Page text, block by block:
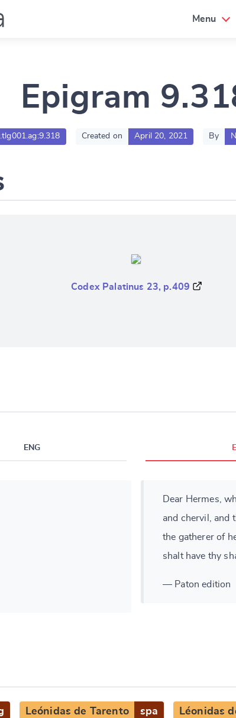
Menu
Epigram
Created on April 20, 2021 By
Codex Palatinus 23, p.409
ENG
Dear Hermes,
and chervil, and
the gatherer of
shalt have thy
— Paton edition
Leónidas de Tarento spa Léonidas